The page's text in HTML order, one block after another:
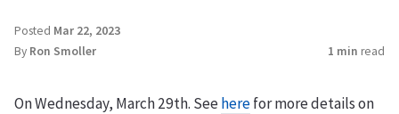
Posted Mar 22, 2023
By Ron Smoller 1 min read
On Wednesday, March 29th. Seeherefor more details on